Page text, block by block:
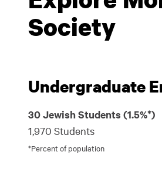
Society
Undergraduate
30 Jewish Students (1.5%*)
1,970 Students
*Percent of population